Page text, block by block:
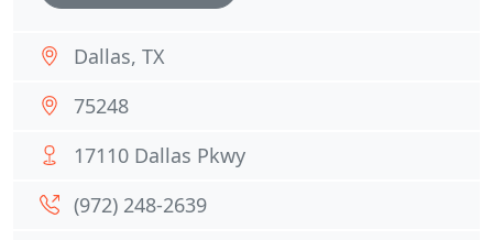
Dallas, TX
75248
17110 Dallas Pkwy
(972) 248-2639